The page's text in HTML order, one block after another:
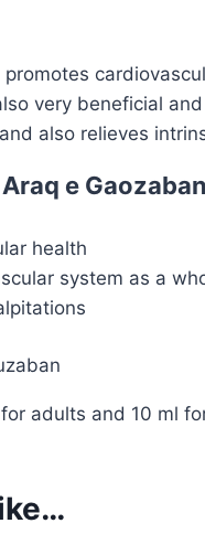
promotes
very beneficial
also relieves
e Gaozaban
health
system as a
adults and 10 ml